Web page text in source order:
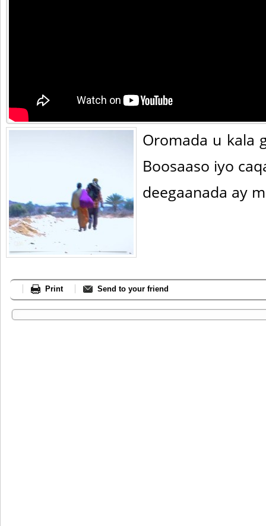
Oromada u kala
Boosaaso iyo
deegaanada ay
Print Send to your friend